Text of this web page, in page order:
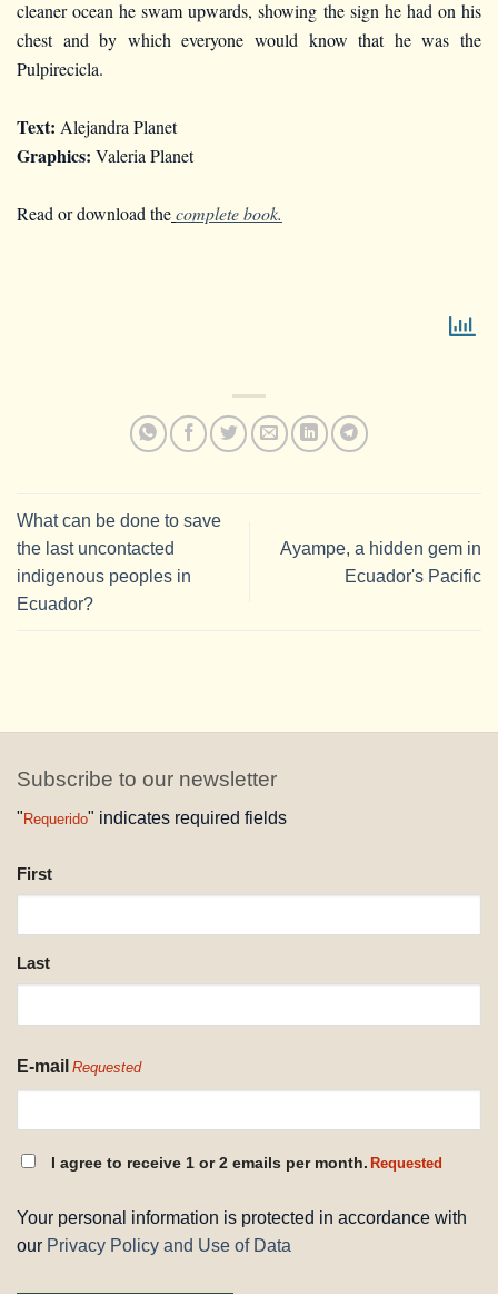
cleaner ocean he swam upwards, showing the sign he had on his
chest and by which everyone would know that he was the
Pulpirecicla.
Text: Alejandra Planet
Graphics: Valeria Planet
Read or download thecomplete book.
What can be done to save
the last uncontacted
indigenous peoples in
Ecuador?
Ayampe, a hidden gem in
Ecuador's Pacific
Subscribe to our newsletter
"Requerido" indicates required fields
NAME
REQUESTED
First
Last
E-mail Requested
CONSENT
I agree to receive 1 or 2 emails per month. Requested
Your personal information is protected in accordance with
our Privacy Policy and Use of Data